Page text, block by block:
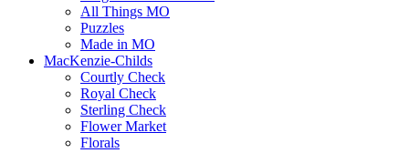
All Things MO
Puzzles
Made in MO
MacKenzie-Childs
Courtly Check
Royal Check
Sterling Check
Flower Market
Florals